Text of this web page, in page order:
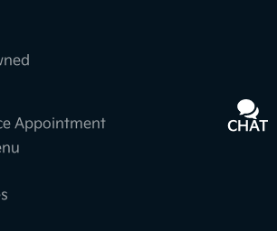
Appointment
CHAT
TEXT